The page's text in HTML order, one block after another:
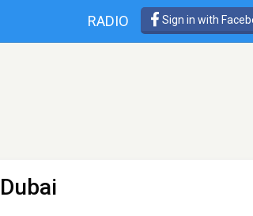
RADIO Sign in with